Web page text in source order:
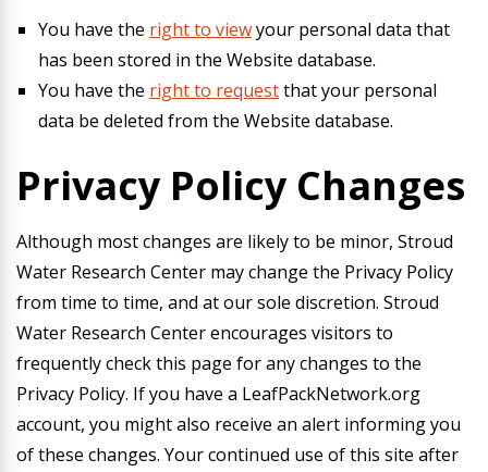
You have the right to viewyour personal data that
has been stored in the Website database.
You have the right to requestthat your personal
data be deleted from the Website database.
Privacy Policy Changes
Although most changes are likely to be minor, Stroud
Water Research Center may change the Privacy Policy
from time to time, and at our sole discretion. Stroud
Water Research Center encourages visitors to
frequently check this page for any changes to the
Privacy Policy. If you have a LeafPackNetwork.org
account, you might also receive an alert informing you
of these changes. Your continued use of this site after